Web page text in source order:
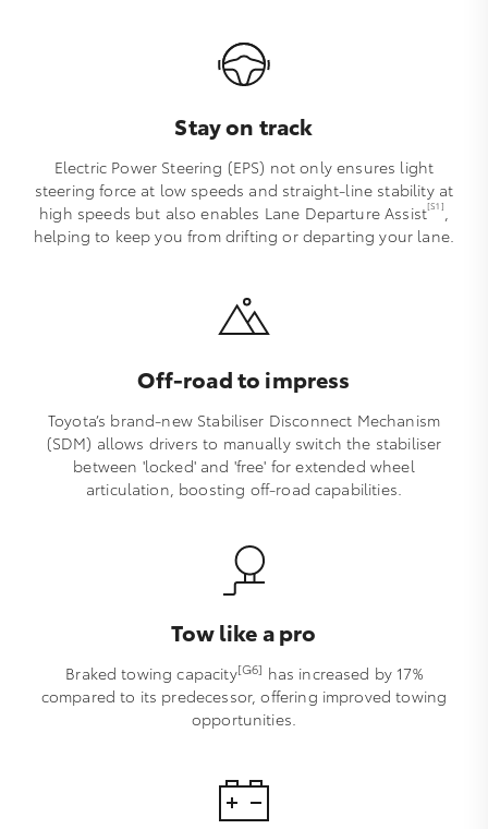
Stay on track
Electric Power Steering (EPS) not only ensures light
steering force at low speeds and straight-line stability at
high speeds but also enables Lane Departure Assist[S1],
helping to keep you from drifting or departing your lane.
Off-road to impress
Toyota’s brand-new Stabiliser Disconnect Mechanism
(SDM) allows drivers to manually switch the stabiliser
between 'locked' and 'free' for extended wheel
articulation, boosting off-road capabilities.
Tow like a pro
Braked towing capacity[G6] has increased by 17%
compared to its predecessor, offering improved towing
opportunities.